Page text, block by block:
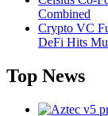
Combined
Crypto VC
DeFi Hits
Top News